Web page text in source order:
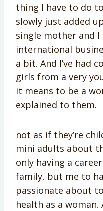
thing I have to do
slowly just added
single mother and I
international
a bit. And I’ve had
girls from a very
it means to be a
explained to them.
not as if they’re
mini adults about
only having a
family, but me to
passionate about
health as a